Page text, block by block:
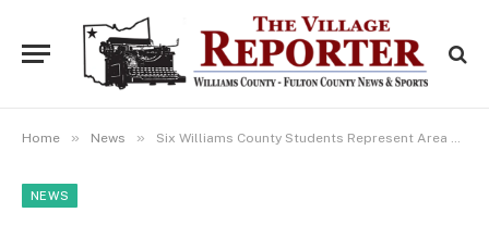
Home » News » Six Williams County Students Represent Area At 80th Buckeye Girls State
NEWS